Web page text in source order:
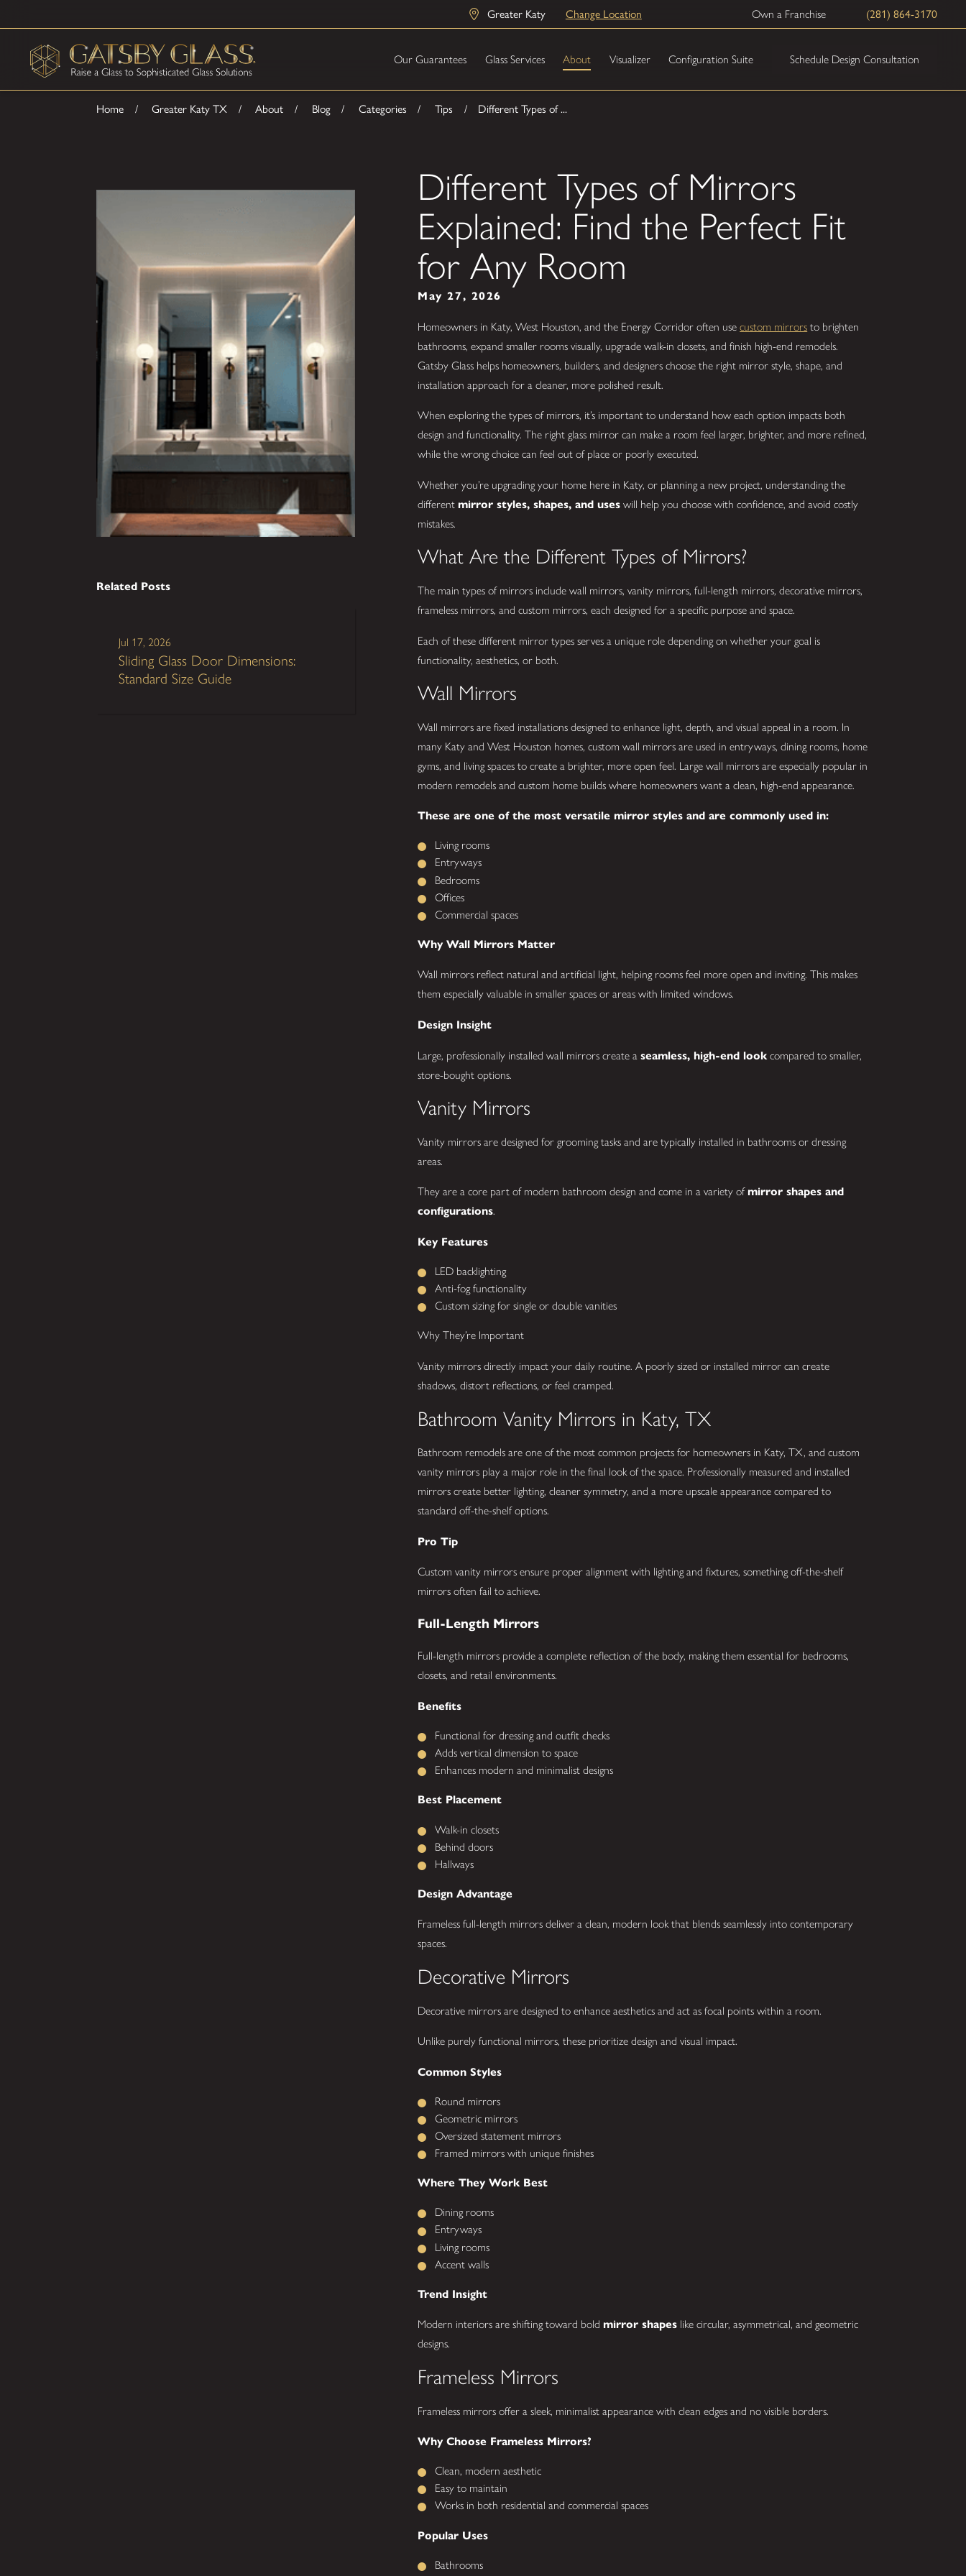
Greater Katy Change Location Own a Franchise (281) 864-3170
Our Guarantees Glass Services About Visualizer Configuration Suite Schedule Design Consultation
Home Greater Katy TX About Blog Categories Tips Different Types of ...
Different Types of Mirrors
Explained: Find the Perfect Fit
for Any Room
May 27, 2026
Homeowners in Katy, West Houston, and the Energy Corridor often usecustom mirrors to brighten
bathrooms, expand smaller rooms visually, upgrade walk-in closets, and finish high-end remodels.
Gatsby Glass helps homeowners, builders, and designers choose the right mirror style, shape, and
installation approach for a cleaner, more polished result.
When exploring the types of mirrors, it’s important to understand how each option impacts both
design and functionality. The right glass mirror can make a room feel larger, brighter, and more refined,
while the wrong choice can feel out of place or poorly executed.
Whether you’re upgrading your home here in Katy, or planning a new project, understanding the
different mirror styles, shapes, and uses will help you choose with confidence, and avoid costly
mistakes.
What Are the Different Types of Mirrors?
The main types of mirrors include wall mirrors, vanity mirrors, full-length mirrors, decorative mirrors,
frameless mirrors, and custom mirrors, each designed for a specific purpose and space.
Each of these different mirror types serves a unique role depending on whether your goal is
functionality, aesthetics, or both.
Wall Mirrors
Wall mirrors are fixed installations designed to enhance light, depth, and visual appeal in a room. In
many Katy and West Houston homes, custom wall mirrors are used in entryways, dining rooms, home
gyms, and living spaces to create a brighter, more open feel. Large wall mirrors are especially popular in
modern remodels and custom home builds where homeowners want a clean, high-end appearance.
These are one of the most versatile mirror styles and are commonly used in:
Living rooms
Entryways
Bedrooms
Offices
Commercial spaces
Why Wall Mirrors Matter
Wall mirrors reflect natural and artificial light, helping rooms feel more open and inviting. This makes
them especially valuable in smaller spaces or areas with limited windows.
Design Insight
Large, professionally installed wall mirrors create aseamless, high-end look compared to smaller,
store-bought options.
Vanity Mirrors
Vanity mirrors are designed for grooming tasks and are typically installed in bathrooms or dressing
areas.
They are a core part of modern bathroom design and come in a variety of mirror shapes and
configurations.
Key Features
LED backlighting
Anti-fog functionality
Custom sizing for single or double vanities
Why They’re Important
Vanity mirrors directly impact your daily routine. A poorly sized or installed mirror can create
shadows, distort reflections, or feel cramped.
Bathroom Vanity Mirrors in Katy, TX
Bathroom remodels are one of the most common projects for homeowners in Katy, TX, and custom
vanity mirrors play a major role in the final look of the space. Professionally measured and installed
mirrors create better lighting, cleaner symmetry, and a more upscale appearance compared to
standard off-the-shelf options.
Pro Tip
Custom vanity mirrors ensure proper alignment with lighting and fixtures, something off-the-shelf
mirrors often fail to achieve.
Full-Length Mirrors
Full-length mirrors provide a complete reflection of the body, making them essential for bedrooms,
closets, and retail environments.
Benefits
Functional for dressing and outfit checks
Adds vertical dimension to space
Enhances modern and minimalist designs
Best Placement
Walk-in closets
Behind doors
Hallways
Design Advantage
Frameless full-length mirrors deliver a clean, modern look that blends seamlessly into contemporary
spaces.
Decorative Mirrors
Decorative mirrors are designed to enhance aesthetics and act as focal points within a room.
Unlike purely functional mirrors, these prioritize design and visual impact.
Common Styles
Round mirrors
Geometric mirrors
Oversized statement mirrors
Framed mirrors with unique finishes
Where They Work Best
Dining rooms
Entryways
Living rooms
Accent walls
Trend Insight
Modern interiors are shifting toward bold mirror shapes like circular, asymmetrical, and geometric
designs.
Frameless Mirrors
Frameless mirrors offer a sleek, minimalist appearance with clean edges and no visible borders.
Why Choose Frameless Mirrors?
Clean, modern aesthetic
Easy to maintain
Works in both residential and commercial spaces
Popular Uses
Bathrooms
Related Posts
Jul 17, 2026
Sliding Glass Door Dimensions:
Standard Size Guide